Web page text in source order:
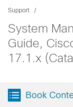
Support
System
Guide,
17.1.x
Book